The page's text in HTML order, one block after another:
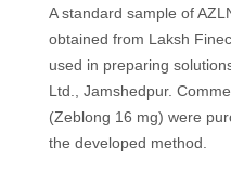
A standard sample of
obtained from Laksh
used in preparing
Ltd., Jamshedpur.
(Zeblong 16 mg) were
the developed method.